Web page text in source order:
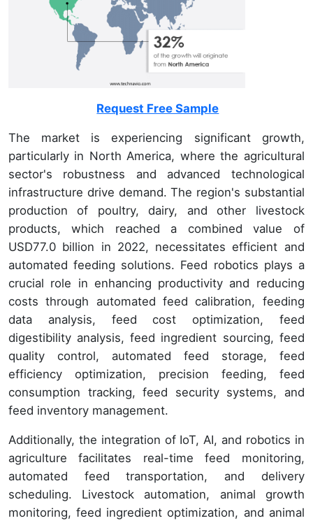
Request Free Sample
The market is experiencing significant growth,
particularly in North America, where the agricultural
sector's robustness and advanced technological
infrastructure drive demand. The region's substantial
production of poultry, dairy, and other livestock
products, which reached a combined value of
USD77.0 billion in 2022, necessitates efficient and
automated feeding solutions. Feed robotics plays a
crucial role in enhancing productivity and reducing
costs through automated feed calibration, feeding
data analysis, feed cost optimization, feed
digestibility analysis, feed ingredient sourcing, feed
quality control, automated feed storage, feed
efficiency optimization, precision feeding, feed
consumption tracking, feed security systems, and
feed inventory management.
Additionally, the integration of IoT, AI, and robotics in
agriculture facilitates real-time feed monitoring,
automated feed transportation, and delivery
scheduling. Livestock automation, animal growth
monitoring, feed ingredient optimization, and animal